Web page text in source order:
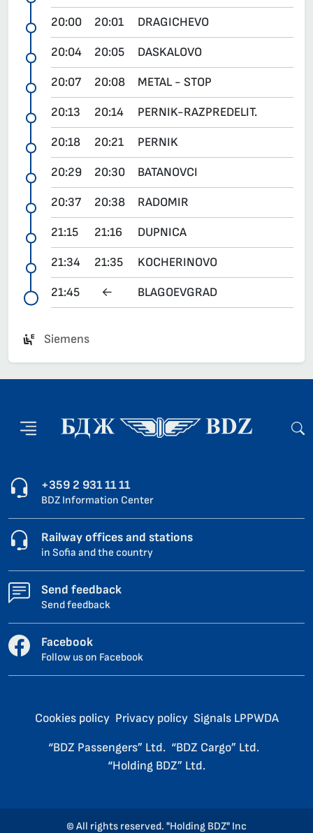
20:00 20:01 DRAGICHEVO
20:04 20:05 DASKALOVO
20:07 20:08 METAL - STOP
20:13 20:14 PERNIK-RAZPREDELIT.
20:18 20:21 PERNIK
20:29 20:30 BATANOVCI
20:37 20:38 RADOMIR
21:15 21:16 DUPNICA
21:34 21:35 KOCHERINOVO
21:45 ← BLAGOEVGRAD
Siemens
+359 2 931 11 11
BDZ Information Center
Railway offices and stations
in Sofia and the country
Send feedback
Send feedback
Facebook
Follow us on Facebook
Cookies policy Privacy policy Signals LPPWDA
“BDZ Passengers” Ltd. “BDZ Cargo” Ltd.
“Holding BDZ” Ltd.
© All rights reserved. "Holding BDZ" Inc